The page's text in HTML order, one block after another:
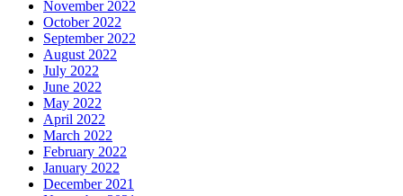
November 2022
October 2022
September 2022
August 2022
July 2022
June 2022
May 2022
April 2022
March 2022
February 2022
January 2022
December 2021